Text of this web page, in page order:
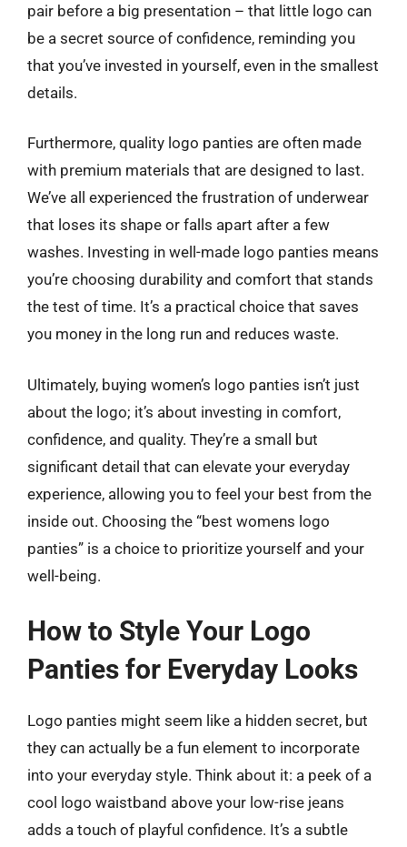
pair before a big presentation – that little logo can
be a secret source of confidence, reminding you
that you’ve invested in yourself, even in the smallest
details.
Furthermore, quality logo panties are often made
with premium materials that are designed to last.
We’ve all experienced the frustration of underwear
that loses its shape or falls apart after a few
washes. Investing in well-made logo panties means
you’re choosing durability and comfort that stands
the test of time. It’s a practical choice that saves
you money in the long run and reduces waste.
Ultimately, buying women’s logo panties isn’t just
about the logo; it’s about investing in comfort,
confidence, and quality. They’re a small but
significant detail that can elevate your everyday
experience, allowing you to feel your best from the
inside out. Choosing the “best womens logo
panties” is a choice to prioritize yourself and your
well-being.
How to Style Your Logo
Panties for Everyday Looks
Logo panties might seem like a hidden secret, but
they can actually be a fun element to incorporate
into your everyday style. Think about it: a peek of a
cool logo waistband above your low-rise jeans
adds a touch of playful confidence. It’s a subtle